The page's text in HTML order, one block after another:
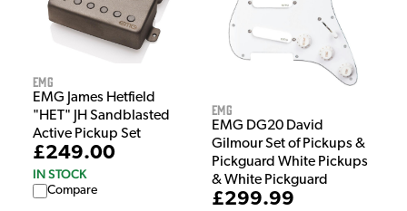
EMG
EMG James Hetfield
"HET" JH Sandblasted
Active Pickup Set
£249.00
IN STOCK
Compare
EMG
EMG DG20 David
Gilmour Set of Pickups &
Pickguard White Pickups
& White Pickguard
£299.99